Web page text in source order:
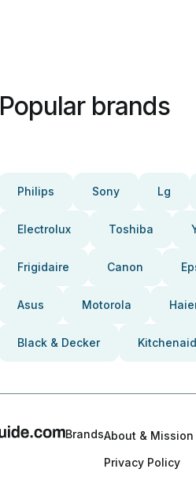
Popular brands
Philips Sony Lg
Electrolux Toshiba
Frigidaire Canon
Asus Motorola
Black & Decker Kitchenaid
BrandsAbout & Mission
Privacy Policy